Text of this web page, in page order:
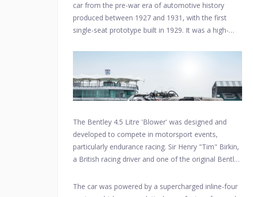
car from the pre-war era of automotive history
produced between 1927 and 1931, with the first
single-seat prototype built in 1929. It was a high-
The Bentley 4.5 Litre 'Blower' was designed and
developed to compete in motorsport events,
particularly endurance racing. Sir Henry "Tim" Birkin,
a British racing driver and one of the original Bentley
The car was powered by a supercharged inline-four